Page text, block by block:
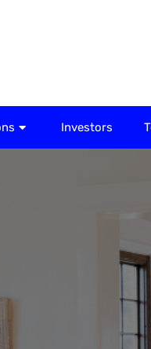
Investors